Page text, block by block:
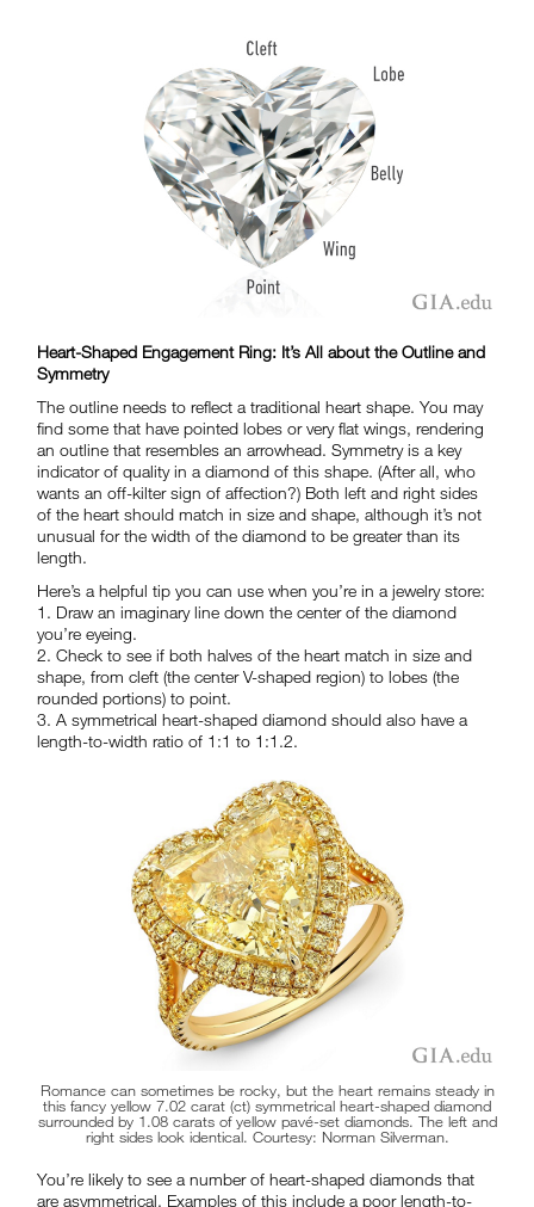
Heart-Shaped Engagement Ring: It’s All about the Outline and
Symmetry
The outline needs to reflect a traditional heart shape. You may
find some that have pointed lobes or very flat wings, rendering
an outline that resembles an arrowhead. Symmetry is a key
indicator of quality in a diamond of this shape. (After all, who
wants an off-kilter sign of affection?) Both left and right sides
of the heart should match in size and shape, although it’s not
unusual for the width of the diamond to be greater than its
length.
Here’s a helpful tip you can use when you’re in a jewelry store:
1. Draw an imaginary line down the center of the diamond
you’re eyeing.
2. Check to see if both halves of the heart match in size and
shape, from cleft (the center V-shaped region) to lobes (the
rounded portions) to point.
3. A symmetrical heart-shaped diamond should also have a
length-to-width ratio of 1:1 to 1:1.2.
Romance can sometimes be rocky, but the heart remains steady in
this fancy yellow 7.02 carat (ct) symmetrical heart-shaped diamond
surrounded by 1.08 carats of yellow pavé-set diamonds. The left and
right sides look identical. Courtesy: Norman Silverman.
You’re likely to see a number of heart-shaped diamonds that
are asymmetrical. Examples of this include a poor length-to-